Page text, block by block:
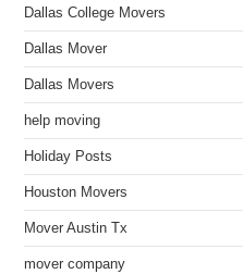
Dallas College Movers
Dallas Mover
Dallas Movers
help moving
Holiday Posts
Houston Movers
Mover Austin Tx
mover company